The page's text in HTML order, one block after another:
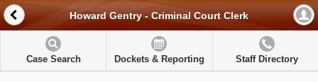
Howard Gentry - Criminal Court Clerk
Case Search Dockets & Reporting Staff Directory